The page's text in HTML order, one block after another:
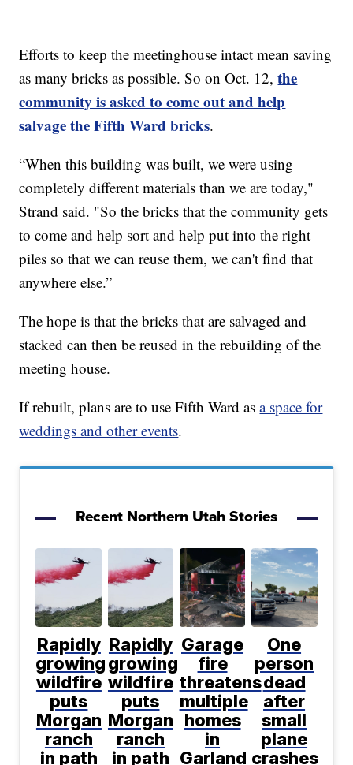
Efforts to keep the meetinghouse intact mean saving
as many bricks as possible. So on Oct. 12,the
community is asked to come out and help
salvage the Fifth Ward bricks.
“When this building was built, we were using
completely different materials than we are today,"
Strand said. "So the bricks that the community gets
to come and help sort and help put into the right
piles so that we can reuse them, we can't find that
anywhere else.”
The hope is that the bricks that are salvaged and
stacked can then be reused in the rebuilding of the
meeting house.
If rebuilt, plans are to use Fifth Ward asa space for
weddings and other events.
Recent Northern Utah Stories
Rapidly
growing
wildfire
puts
Morgan
ranch
in path
Rapidly
growing
wildfire
puts
Morgan
ranch
in path
Garage
fire
threatens
multiple
homes
in
Garland
One
person
dead
after
small
plane
crashes